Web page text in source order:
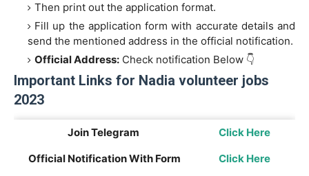
Then print out the application format.
Fill up the application form with accurate details and
send the mentioned address in the official notification.
Official Address: Check notification Below 👇
Important Links for Nadia volunteer jobs
2023
Join Telegram
Click Here
Official Notification With Form
Click Here